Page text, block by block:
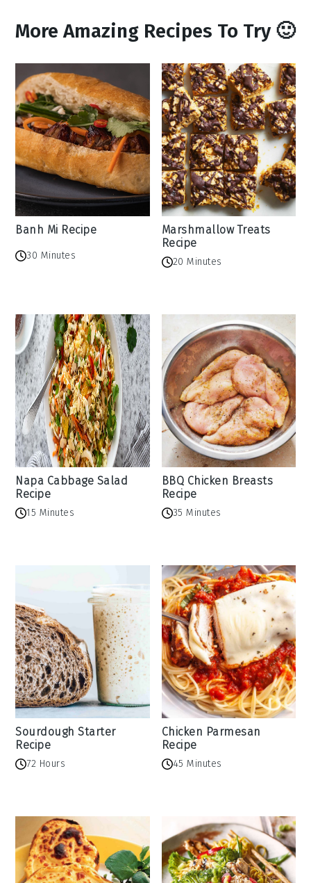
More Amazing Recipes To Try 🙂
Banh Mi Recipe
30 Minutes
Marshmallow Treats
Recipe
20 Minutes
Napa Cabbage Salad
Recipe
15 Minutes
BBQ Chicken Breasts
Recipe
35 Minutes
Sourdough Starter
Recipe
72 Hours
Chicken Parmesan
Recipe
45 Minutes